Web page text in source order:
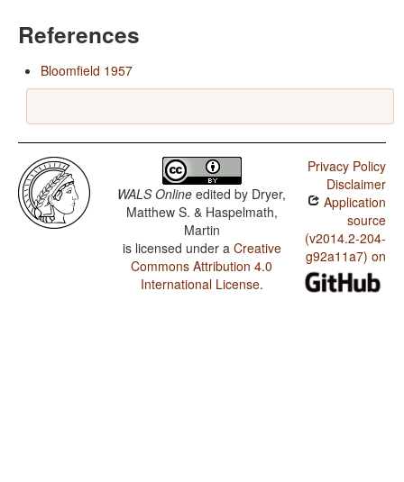
References
Bloomfield 1957
WALS Online edited by Dryer,
Matthew S. & Haspelmath,
Martin
is licensed under a Creative
Commons Attribution 4.0
International License.
Privacy Policy
Disclaimer
Application
source
(v2014.2-204-
g92a11a7) on